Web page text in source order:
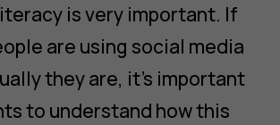
is very important. If
are using social media
they are, it's important
to understand how this